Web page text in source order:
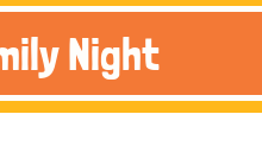
Night